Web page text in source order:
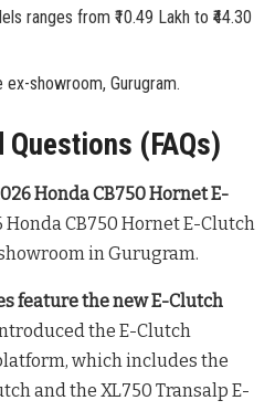
ranges from ₹10.49 Lakh to ₹44.30
showroom, Gurugram.
(FAQs)
Honda CB750 Hornet E-
Honda CB750 Hornet E-Clutch
showroom in Gurugram.
feature the new E-Clutch
the E-Clutch
which includes the
and the XL750 Transalp E-